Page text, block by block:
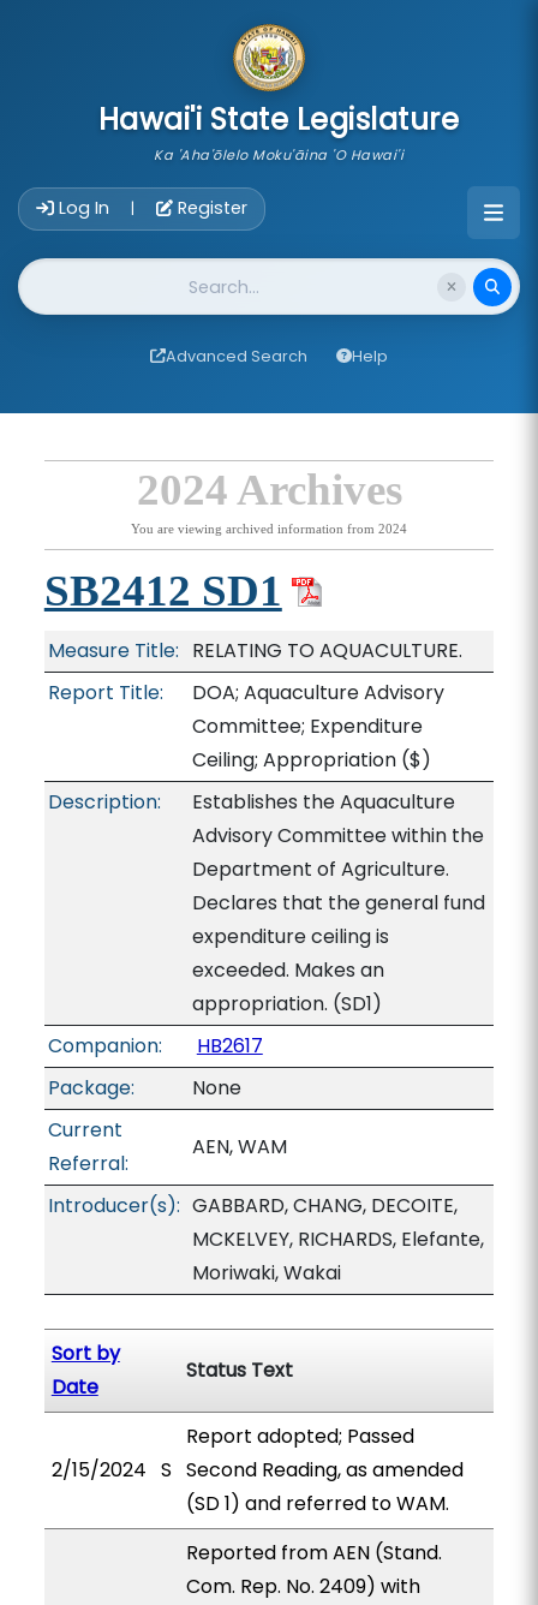
Hawai'i State Legislature
Ka 'Aha'ōlelo Moku'āina 'O Hawai'i
Log In | Register
Website Search
Advanced Search Help
2024 Archives
You are viewing archived information from 2024
SB2412 SD1
Measure Title: RELATING TO AQUACULTURE.
Report Title:
DOA; Aquaculture Advisory
Committee; Expenditure
Ceiling; Appropriation($)
Description:
Establishes the Aquaculture
Advisory Committee within the
Department of Agriculture.
Declares that the general fund
expenditure ceiling is
exceeded. Makes an
appropriation. (SD1)
Companion:
HB2617
Package:
None
Current
Referral:
AEN, WAM
Introducer(s): GABBARD, CHANG, DECOITE,
MCKELVEY, RICHARDS, Elefante,
Moriwaki, Wakai
Sort by
Date
Status Text
2/15/2024 S
Report adopted; Passed
Second Reading, as amended
(SD 1) and referred to WAM.
Reported from AEN (Stand.
Com. Rep. No. 2409) with